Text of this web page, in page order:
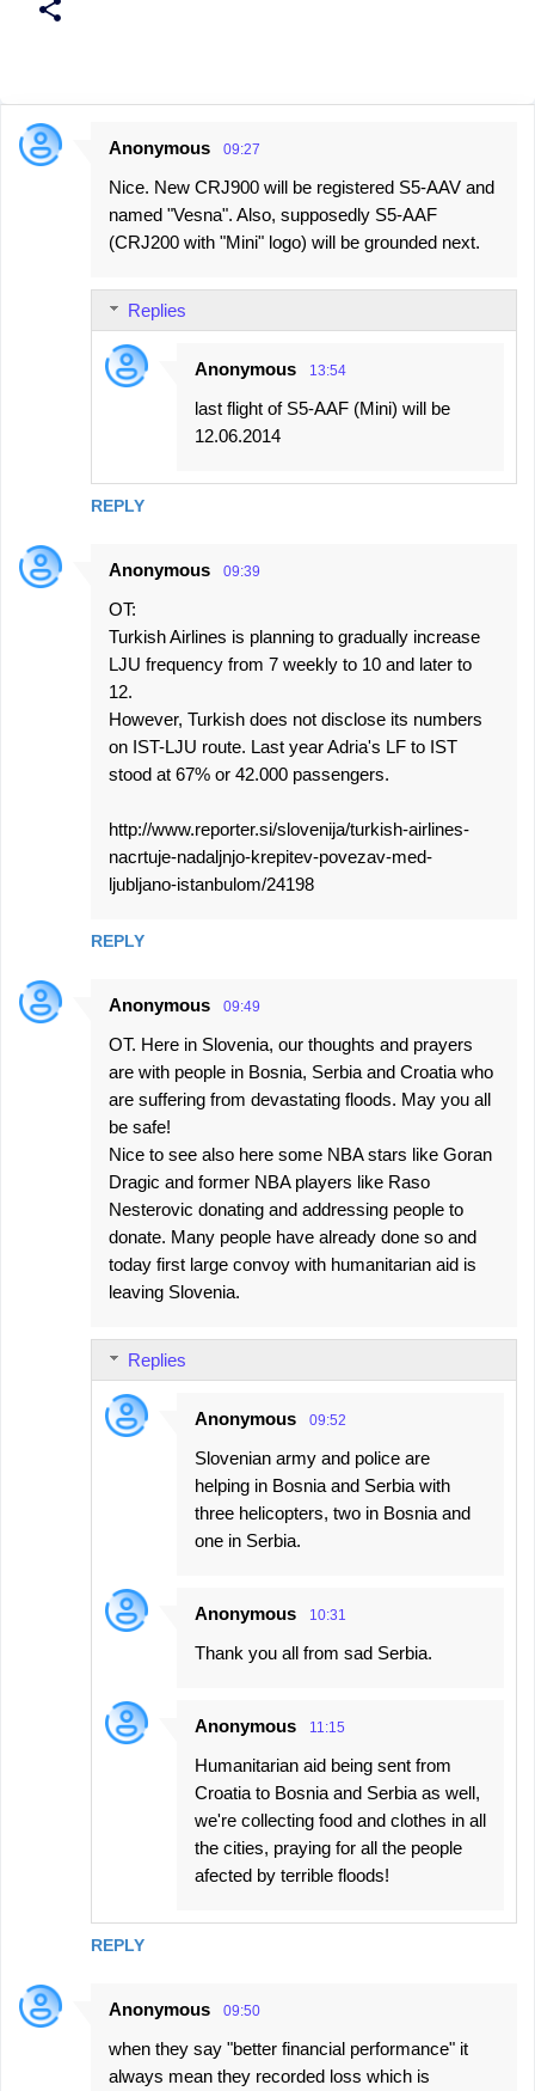
C
Anonymous 09:27
Nice. New CRJ900 will be registered S5-AAV and
named "Vesna". Also, supposedly S5-AAF
(CRJ200 with "Mini" logo) will be grounded next.
REPLY
Replies
Anonymous 13:54
last flight of S5-AAF (Mini) will be
12.06.2014
Anonymous 09:39
OT:
Turkish Airlines is planning to gradually increase
LJU frequency from 7 weekly to 10 and later to
12.
However, Turkish does not disclose its numbers
on IST-LJU route. Last year Adria's LF to IST
stood at 67% or 42.000 passengers.
http://www.reporter.si/slovenija/turkish-airlines-
nacrtuje-nadaljnjo-krepitev-povezav-med-
ljubljano-istanbulom/24198
REPLY
Anonymous 09:49
OT. Here in Slovenia, our thoughts and prayers
are with people in Bosnia, Serbia and Croatia who
are suffering from devastating floods. May you all
be safe!
Nice to see also here some NBA stars like Goran
Dragic and former NBA players like Raso
Nesterovic donating and addressing people to
donate. Many people have already done so and
today first large convoy with humanitarian aid is
leaving Slovenia.
REPLY
Replies
Anonymous 09:52
Slovenian army and police are
helping in Bosnia and Serbia with
three helicopters, two in Bosnia and
one in Serbia.
Anonymous 10:31
Thank you all from sad Serbia.
Anonymous 11:15
Humanitarian aid being sent from
Croatia to Bosnia and Serbia as well,
we're collecting food and clothes in all
the cities, praying for all the people
afected by terrible floods!
Anonymous 09:50
when they say "better financial performance" it
always mean they recorded loss which is